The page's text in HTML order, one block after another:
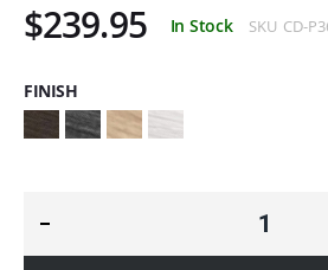
$239.95 In Stock SKU CD-
FINISH